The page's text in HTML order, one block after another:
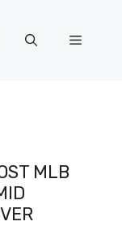
Menu
MLB